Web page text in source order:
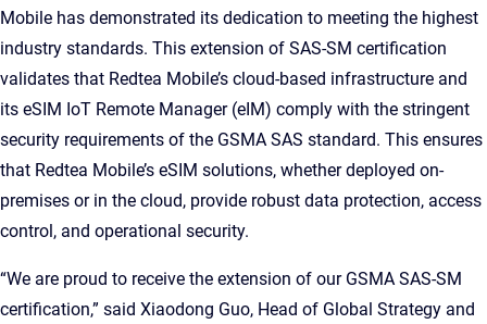
Mobile has demonstrated its dedication to meeting the highest
industry standards. This extension of SAS-SM certification
validates that Redtea Mobile’s cloud-based infrastructure and
its eSIM IoT Remote Manager (eIM) comply with the stringent
security requirements of the GSMA SAS standard. This ensures
that Redtea Mobile’s eSIM solutions, whether deployed on-
premises or in the cloud, provide robust data protection, access
control, and operational security.
“We are proud to receive the extension of our GSMA SAS-SM
certification,” said Xiaodong Guo, Head of Global Strategy and